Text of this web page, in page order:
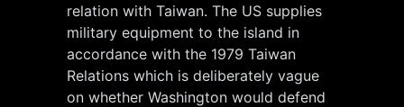
relation with Taiwan. The US supplies
military equipment to the island in
accordance with the 1979 Taiwan
Relations which is deliberately vague
on whether Washington would defend